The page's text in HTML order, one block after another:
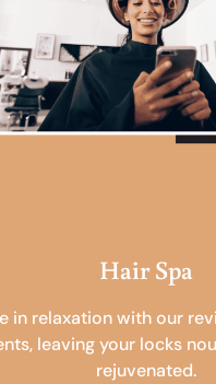
Hair Spa
in relaxation with our
leaving your locks
rejuvenated.